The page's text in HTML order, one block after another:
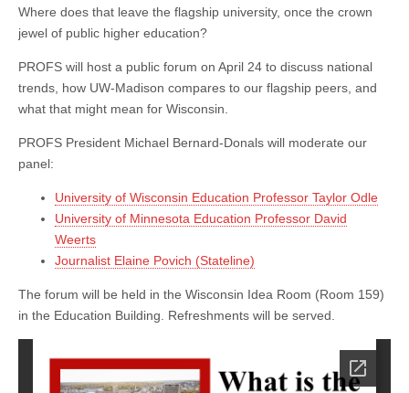
Where does that leave the flagship university, once the crown
jewel of public higher education?
PROFS will host a public forum on April 24 to discuss national
trends, how UW-Madison compares to our flagship peers, and
what that might mean for Wisconsin.
PROFS President Michael Bernard-Donals will moderate our
panel:
University of Wisconsin Education Professor Taylor Odle
University of Minnesota Education Professor David
Weerts
Journalist Elaine Povich (Stateline)
The forum will be held in the Wisconsin Idea Room (Room 159)
in the Education Building. Refreshments will be served.